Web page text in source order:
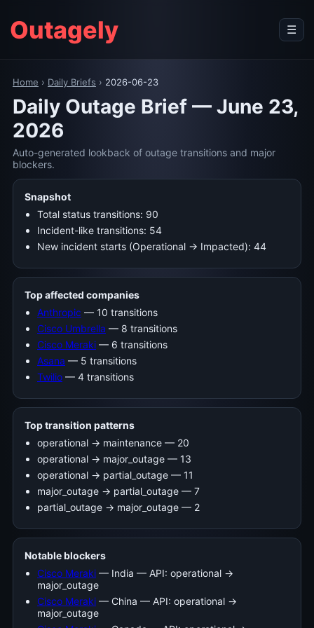
Outagely ☰
Home › Daily Briefs › 2026-06-23
Daily Outage Brief — June 23,
2026
Auto-generated lookback of outage transitions and major
blockers.
Snapshot
Total status transitions: 90
Incident-like transitions: 54
New incident starts (Operational → Impacted): 44
Top affected companies
Anthropic — 10 transitions
Cisco Umbrella — 8 transitions
Cisco Meraki — 6 transitions
Asana — 5 transitions
Twilio — 4 transitions
Top transition patterns
operational -> maintenance — 20
operational -> major_outage — 13
operational -> partial_outage — 11
major_outage -> partial_outage — 7
partial_outage -> major_outage — 2
Notable blockers
Cisco Meraki — India — API: operational →
major_outage
Cisco Meraki — China — API: operational →
major_outage